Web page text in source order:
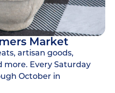
Market
artisan goods,
more. Every Saturday
October in